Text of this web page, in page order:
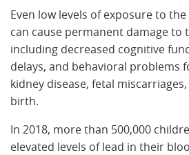
Even low levels of exposure to
can cause permanent damage to
including decreased cognitive
delays, and behavioral problems
kidney disease, fetal
birth.
In 2018, more than 500,000
elevated levels of lead in their